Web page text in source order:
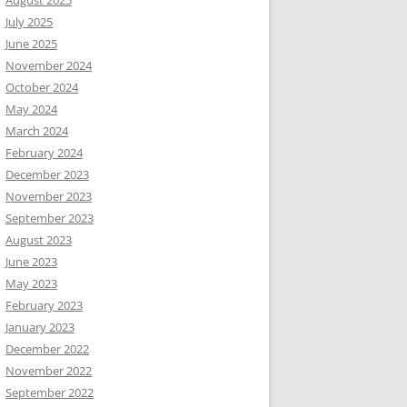
July 2025
June 2025
November 2024
October 2024
May 2024
March 2024
February 2024
December 2023
November 2023
September 2023
August 2023
June 2023
May 2023
February 2023
January 2023
December 2022
November 2022
September 2022